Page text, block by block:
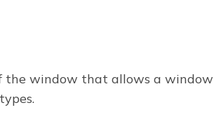
the window that allows a